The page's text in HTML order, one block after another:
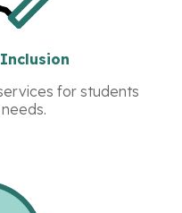
for students